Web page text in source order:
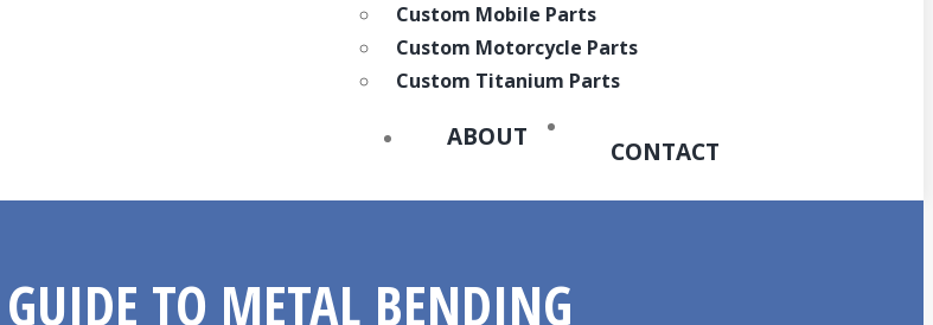
Custom Mobile Parts
Custom Motorcycle Parts
Custom Titanium Parts
ABOUT CONTACT
TO METAL BENDING